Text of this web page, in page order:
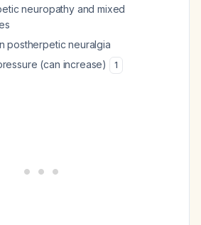
neuropathy and mixed
postherpetic neuralgia
(can increase)
1